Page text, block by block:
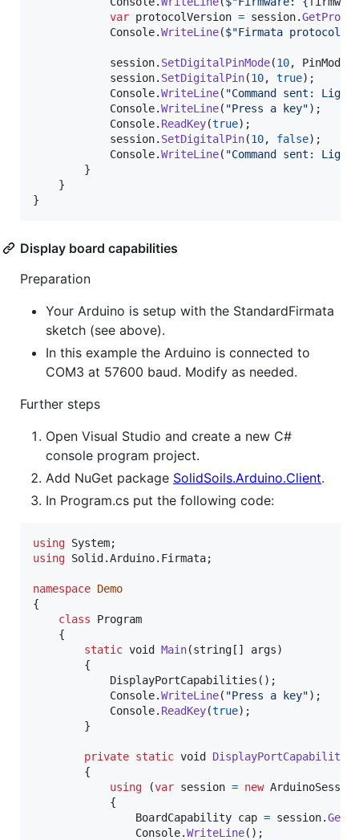
var protocolVersion = session.
Console.WriteLine($"Firmata protocol
session. SetDigitalPinMode(10, PinMode
session. SetDigitalPin(10, true) ;
Console.WriteLine( "Command sent:
Console.WriteLine( "Press a key") ;
Console. ReadKey(true) ;
session. SetDigitalPin(10, false) ;
Console.WriteLine( "Command sent:
}
}
}
Display board capabilities
Preparation
Your Arduino is setup with the StandardFirmata
sketch (see above).
In this example the Arduino is connected to
COM3 at 57600 baud. Modify as needed.
Further steps
Open Visual Studio and create a new C#
console program project.
Add NuGet package SolidSoils.Arduino.Client.
In Program.cs put the following code:
using System;
using Solid .Arduino. Firmata;
namespace Demo
{
class
Program
{
static void Main(string [ ] args)
{
DisplayPortCapabilities ( ) ;
Console.WriteLine( "Press a key") ;
Console. ReadKey(true) ;
}
private static void
DisplayPortCapabilities
{
using
(var session = new ArduinoSession
{
BoardCapability cap = session.
Console.WriteLine( ) ;